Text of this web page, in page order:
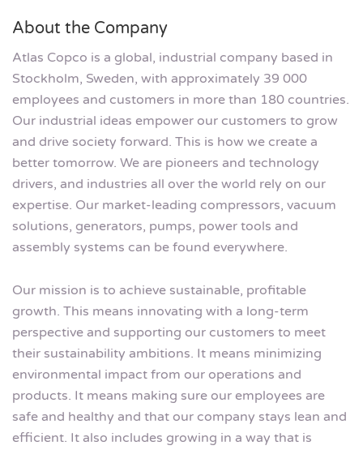
About the Company
Atlas Copco is a global, industrial company based in
Stockholm, Sweden, with approximately 39 000
employees and customers in more than 180 countries.
Our industrial ideas empower our customers to grow
and drive society forward. This is how we create a
better tomorrow. We are pioneers and technology
drivers, and industries all over the world rely on our
expertise. Our market-leading compressors, vacuum
solutions, generators, pumps, power tools and
assembly systems can be found everywhere.
Our mission is to achieve sustainable, profitable
growth. This means innovating with a long-term
perspective and supporting our customers to meet
their sustainability ambitions. It means minimizing
environmental impact from our operations and
products. It means making sure our employees are
safe and healthy and that our company stays lean and
efficient. It also includes growing in a way that is